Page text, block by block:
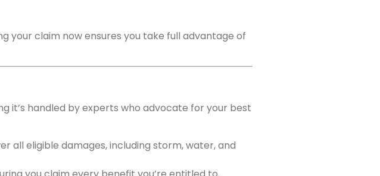
your claim now ensures you take full advantage of
it’s handled by experts who advocate for your best
all eligible damages, including storm, water, and